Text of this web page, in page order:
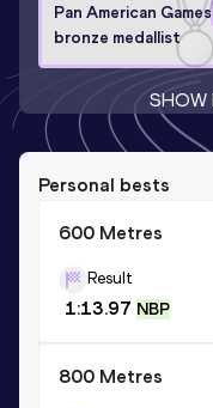
Pan American Games
bronze medallist
SHOW
Personal bests
600 Metres
Result
1:13.97 NBP
800 Metres